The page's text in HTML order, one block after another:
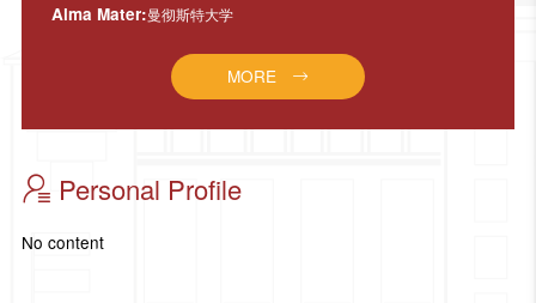
Alma Mater:曼彻斯特大学
MORE
Personal Profile
No content